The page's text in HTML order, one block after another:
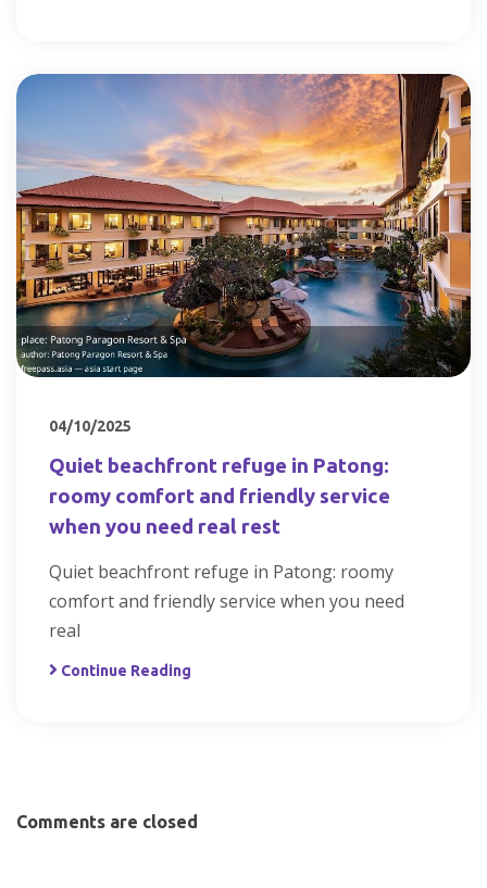
04/10/2025
Quiet beachfront refuge in Patong:
roomy comfort and friendly service
when you need real rest
Quiet beachfront refuge in Patong: roomy
comfort and friendly service when you need
real
Continue Reading
Comments are closed